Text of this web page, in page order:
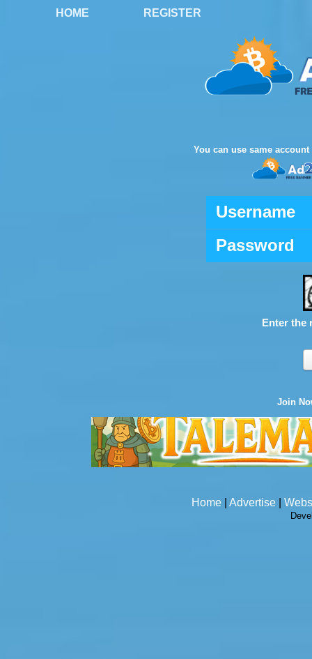
HOME REGISTER
You can use same
Username
Password
Enter the
Join
Home Advertise